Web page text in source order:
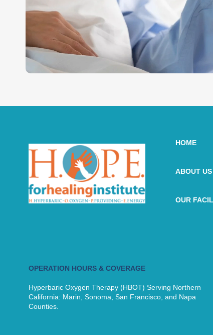
OPERATION HOURS & COVERAGE
Hyperbaric Oxygen Therapy (HBOT) Serving Northern
California: Marin, Sonoma, San Francisco, and Napa
Counties.
HOME
ABOUT US
OUR